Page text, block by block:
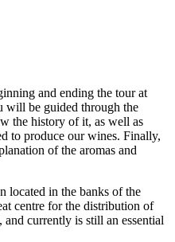
and ending the tour at
will be guided through the
the history of it, as well as
to produce our wines. Finally,
of the aromas and
located in the banks of the
centre for the distribution of
currently is still an essential